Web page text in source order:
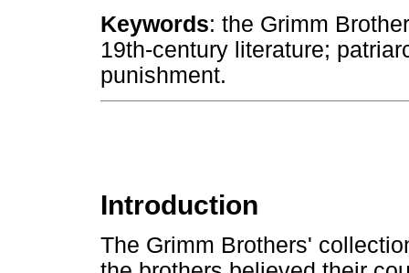
Keywords: the Grimm
19th-century literature;
punishment.
Introduction
The Grimm Brothers'